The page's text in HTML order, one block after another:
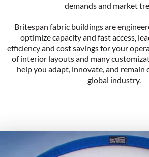
demands and market
Britespan fabric buildings are
optimize capacity and fast access,
efficiency and cost savings for your
of interior layouts and many
help you adapt, innovate, and
global industry.